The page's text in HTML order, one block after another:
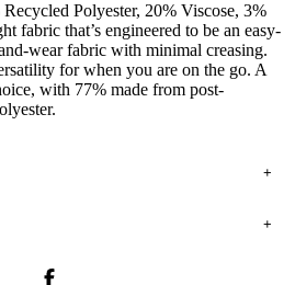
Polyester, 20% Viscose, 3%
fabric that’s engineered to be an easy-
wear fabric with minimal creasing.
for when you are on the go. A
with 77% made from post-